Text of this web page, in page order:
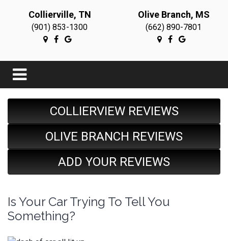
Collierville, TN
(901) 853-1300
Olive Branch, MS
(662) 890-7801
COLLIERVIEW REVIEWS
OLIVE BRANCH REVIEWS
ADD YOUR REVIEWS
Is Your Car Trying To Tell You
Something?